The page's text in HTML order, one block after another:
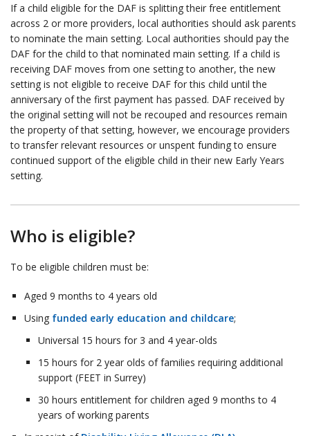
If a child eligible for the DAF is splitting their free entitlement
across 2 or more providers, local authorities should ask parents
to nominate the main setting. Local authorities should pay the
DAF for the child to that nominated main setting. If a child is
receiving DAF moves from one setting to another, the new
setting is not eligible to receive DAF for this child until the
anniversary of the first payment has passed. DAF received by
the original setting will not be recouped and resources remain
the property of that setting, however, we encourage providers
to transfer relevant resources or unspent funding to ensure
continued support of the eligible child in their new Early Years
setting.
Who is eligible?
To be eligible children must be:
Aged 9 months to 4 years old
Using funded early education and childcare;
Universal 15 hours for 3 and 4 year-olds
15 hours for 2 year olds of families requiring additional
support (FEET in Surrey)
30 hours entitlement for children aged 9 months to 4
years of working parents